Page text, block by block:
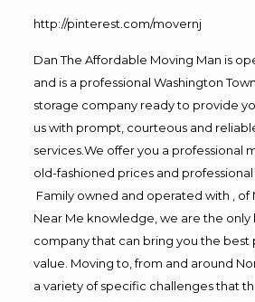
http://pinterest.com/movernj
Dan The Affordable Moving Man is
and is a professional Washington
storage company ready to provide
us with prompt, courteous and
services.We offer you a professional
old-fashioned prices and
Family owned and operated with , of
Near Me knowledge, we are the only
company that can bring you the best
value. Moving to, from and around
a variety of specific challenges that